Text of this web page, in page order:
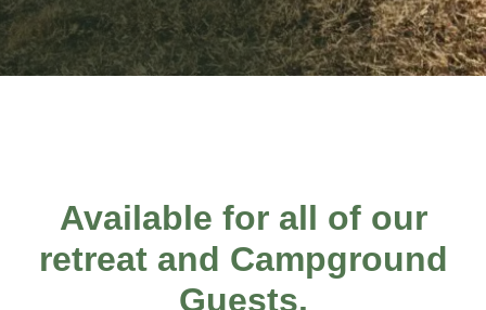
Available for all of our
retreat and Campground
Guests.